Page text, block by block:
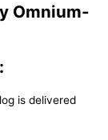
Omnium-
is delivered